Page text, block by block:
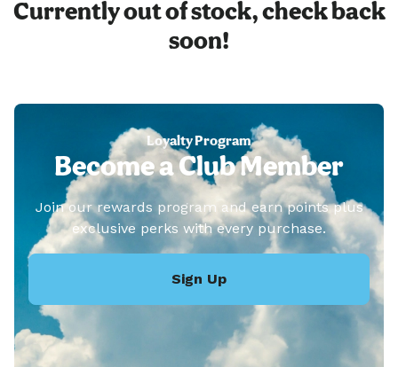
Currently out of stock, check back
soon!
Loyalty Program
Become a Club Member
Join our rewards program and earn points plus
exclusive perks with every purchase.
Sign Up